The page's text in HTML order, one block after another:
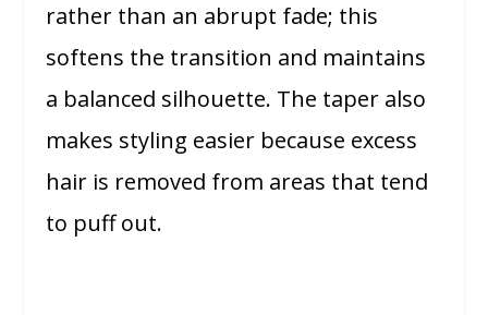
rather than an abrupt fade; this
softens the transition and maintains
a balanced silhouette. The taper also
makes styling easier because excess
hair is removed from areas that tend
to puff out.